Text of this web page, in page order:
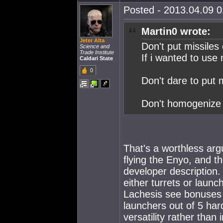
Jeter Alta
Science and
Trade Institute
Caldari State
0
Posted - 2013.04.09
Martin0 wrote:
Don't put
If i wanted to use
Don't dare to put
Don't
That's a worthless
flying the Enyo, and
developer
either turrets or
Lachesis see
launchers out of 5
versatility rather than